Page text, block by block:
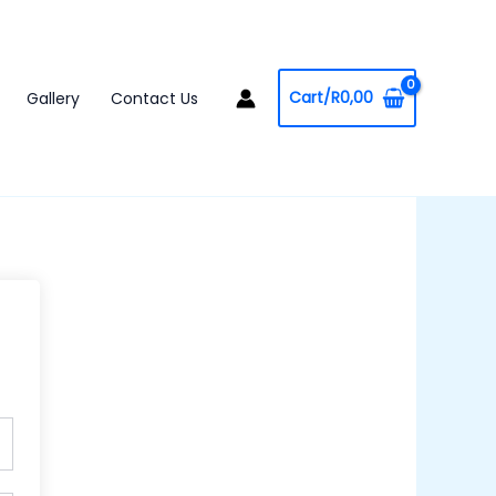
Gallery Contact Us Cart/R0,00